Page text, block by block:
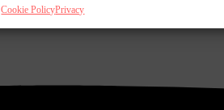
Cookie PolicyPrivacy